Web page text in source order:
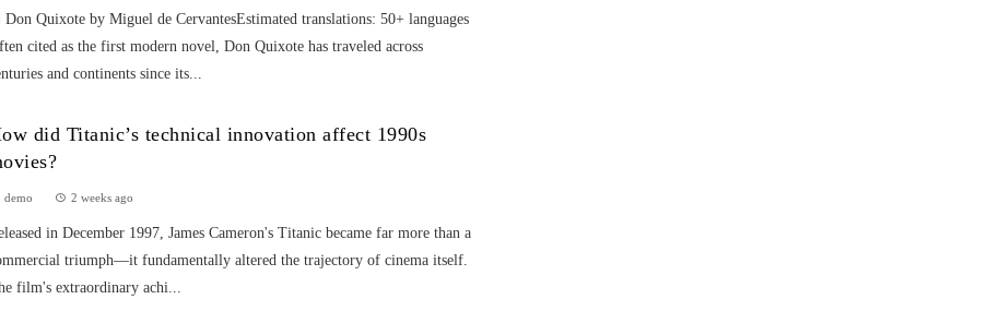
Don Quixote by Miguel de CervantesEstimated translations: 50+ languages
cited as the first modern novel, Don Quixote has traveled across
and continents since its...
did Titanic’s technical innovation affect 1990s
demo 2 weeks ago
in December 1997, James Cameron's Titanic became far more than a
triumph—it fundamentally altered the trajectory of cinema itself.
film's extraordinary achi...